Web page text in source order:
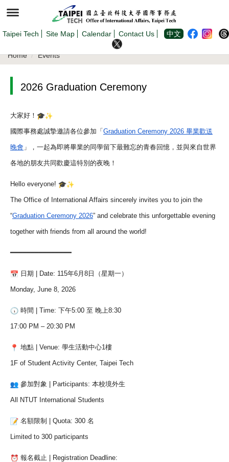
to
the
content
block
Taipei Tech Site Map Calendar Contact Us 中文
Home Events
2026 Graduation Ceremony
大家好！
國際事務處誠摯邀請各位參加「 Graduation Ceremony 2026 畢業歡送
晚會 」，一起為即將畢業的同學留下最難忘的青春回憶， 並與來自世界
各地的朋友共同歡慶這特別的夜晚！
Hello everyone!
The Office of International Affairs sincerely invites you to join the
“Graduation Ceremony 2026” and celebrate this unforgettable evening
together with friends from all around the world!
━━━━━━━━━━━━━━━
日期 | Date: 115年6月8日（星期一）
Monday, June 8, 2026
時間 | Time: 下午5:00 至 晚上8:30
17:00 PM – 20:30 PM
地點 | Venue: 學生活動中心1樓
1F of Student Activity Center, Taipei Tech
參加對象 | Participants: 本校境外生
All NTUT International Students
名額限制 | Quota: 300 名
Limited to 300 participants
報名截止 | Registration Deadline: